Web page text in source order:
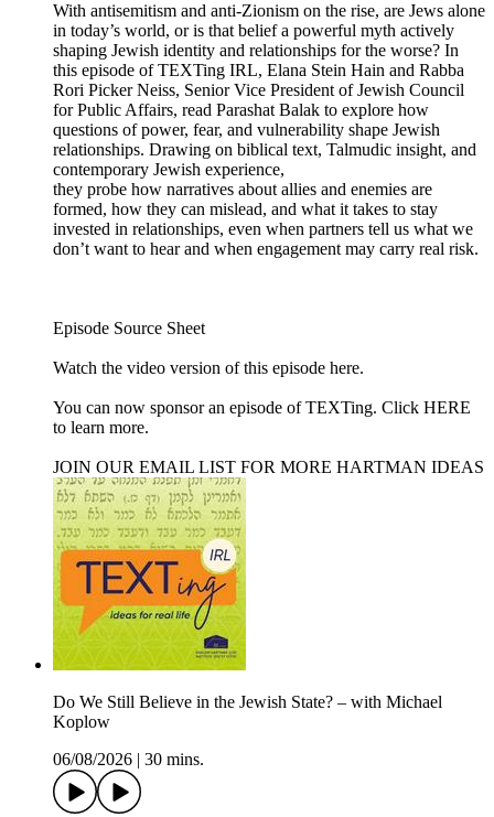
With antisemitism and anti-Zionism on the rise, are Jews alone
in today’s world, or is that belief a powerful myth actively
shaping Jewish identity and relationships for the worse? In
this episode of TEXTing IRL, Elana Stein Hain and Rabba
Rori Picker Neiss, Senior Vice President of Jewish Council
for Public Affairs, read Parashat Balak to explore how
questions of power, fear, and vulnerability shape Jewish
relationships. Drawing on biblical text, Talmudic insight, and
contemporary Jewish experience,
they probe how narratives about allies and enemies are
formed, how they can mislead, and what it takes to stay
invested in relationships, even when partners tell us what we
don’t want to hear and when engagement may carry real risk.
Episode Source Sheet
Watch the video version of this episode ⁠here⁠.
You can now sponsor an episode of TEXTing. Click HERE
to learn more.
JOIN OUR EMAIL LIST FOR MORE HARTMAN IDEAS
Do We Still Believe in the Jewish State? – with Michael
Koplow
06/08/2026
30 mins.